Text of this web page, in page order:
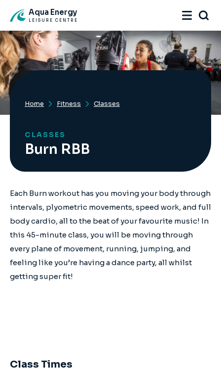
Aqua Energy
LEISURE CENTRE
Home Fitness Classes
CLASSES
Burn RBB
Each Burn workout has you moving your body through
intervals, plyometric movements, speed work, and full
body cardio, all to the beat of your favourite music! In
this 45-minute class, you will be moving through
every plane of movement, running, jumping, and
feeling like you’re having a dance party, all whilst
getting super fit!
Class Times